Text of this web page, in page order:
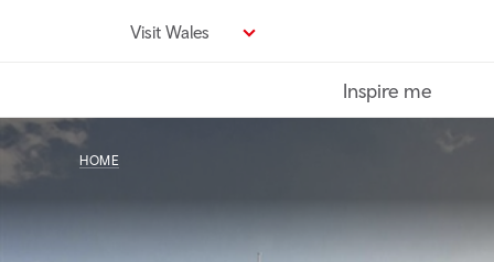
Visit Wales
Inspire me
HOME